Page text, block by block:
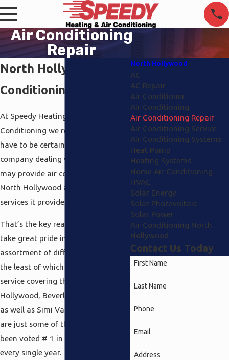
Air Conditioning
Repair
North Hollywood Air
Conditioning Repair
At Speedy Heating and Air
Conditioning we recognize you
have to be certain there’s a
company dealing with you that
may provide air conditioning repair
North Hollywood as 1 of the main
services it provides.
That’s the key reason why all of us
take great pride in ourselves on a
assortment of different services not
the least of which is a total repair
service covering the North
Hollywood, Beverly Hills, Pasadena,
as well as Simi Valley areas. Here’s
are just some of the reasons we’ve
been voted # 1 in customer service
every single year.
North Hollywood
AC
AC Repair
Air Conditioner
Air Conditioning
Air Conditioning Repair
Air Conditioning Service
Air Conditioning Systems
Heat Pump
Heating Systems
Home Air Conditioning
HVAC
Solar Energy
Solar Photovoltaic
Solar Power
Air Conditioning North
Hollywood
Contact Us Today
First Name
Last Name
Phone
Email
Address